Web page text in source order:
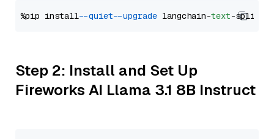
%pip install --quiet --upgrade langchain-text
Step 2: Install and Set Up
Fireworks AI Llama 3.1 8B Instruct